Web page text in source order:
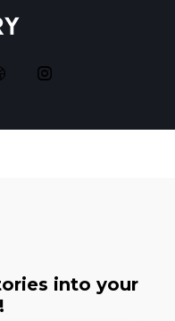
into your